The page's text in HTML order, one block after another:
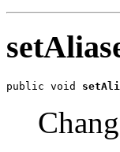
public void